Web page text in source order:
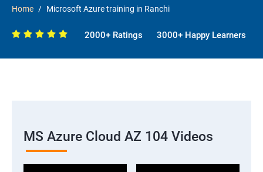
Home Microsoft Azure training in Ranchi
2000+ Ratings 3000+ Happy Learners
MS Azure Cloud AZ 104 Videos